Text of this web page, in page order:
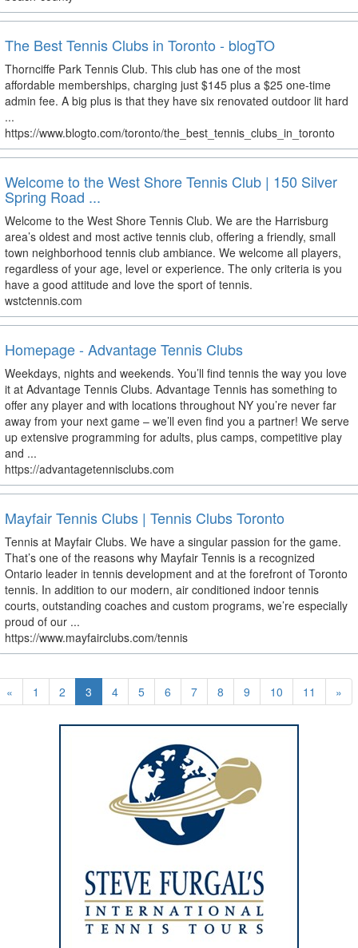
The Best Tennis Clubs in Toronto - blogTO
Thornciffe Park Tennis Club. This club has one of the most
affordable memberships, charging just $145 plus a $25 one-time
admin fee. A big plus is that they have six renovated outdoor lit hard
...
https://www.blogto.com/toronto/the_best_tennis_clubs_in_toronto
Welcome to the West Shore Tennis Club | 150 Silver
Spring Road ...
Welcome to the West Shore Tennis Club. We are the Harrisburg
area’s oldest and most active tennis club, offering a friendly, small
town neighborhood tennis club ambiance. We welcome all players,
regardless of your age, level or experience. The only criteria is you
have a good attitude and love the sport of tennis.
wstctennis.com
Homepage - Advantage Tennis Clubs
Weekdays, nights and weekends. You’ll find tennis the way you love
it at Advantage Tennis Clubs. Advantage Tennis has something to
offer any player and with locations throughout NY you’re never far
away from your next game – we’ll even find you a partner! We serve
up extensive programming for adults, plus camps, competitive play
and ...
https://advantagetennisclubs.com
Mayfair Tennis Clubs | Tennis Clubs Toronto
Tennis at Mayfair Clubs. We have a singular passion for the game.
That’s one of the reasons why Mayfair Tennis is a recognized
Ontario leader in tennis development and at the forefront of Toronto
tennis. In addition to our modern, air conditioned indoor tennis
courts, outstanding coaches and custom programs, we’re especially
proud of our ...
https://www.mayfairclubs.com/tennis
« 1 2 3 4 5 6 7 8 9 10 11 »